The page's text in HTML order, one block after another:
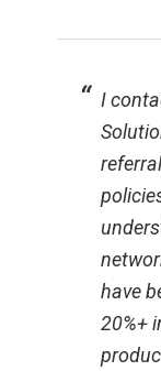
I
have
20%+